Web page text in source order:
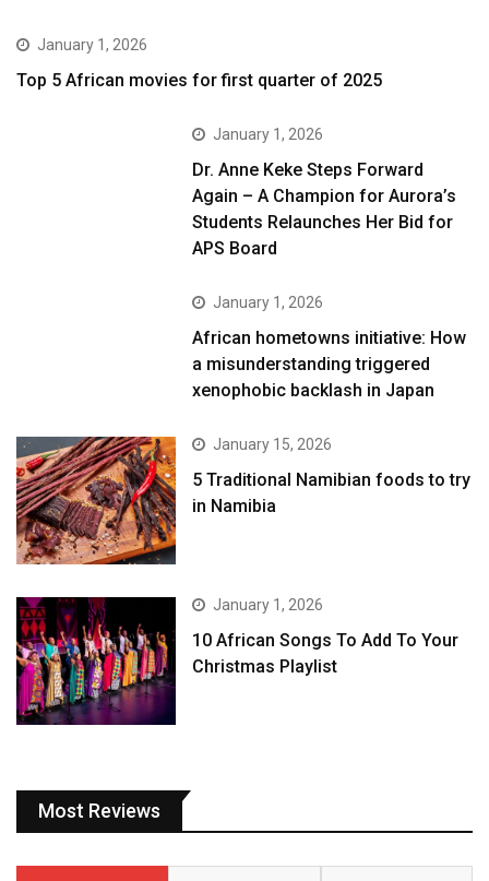
January 1, 2026
Top 5 African movies for first quarter of 2025
January 1, 2026
Dr. Anne Keke Steps Forward
Again – A Champion for Aurora’s
Students Relaunches Her Bid for
APS Board
January 1, 2026
African hometowns initiative: How
a misunderstanding triggered
xenophobic backlash in Japan
January 15, 2026
5 Traditional Namibian foods to try
in Namibia
January 1, 2026
10 African Songs To Add To Your
Christmas Playlist
Most Reviews